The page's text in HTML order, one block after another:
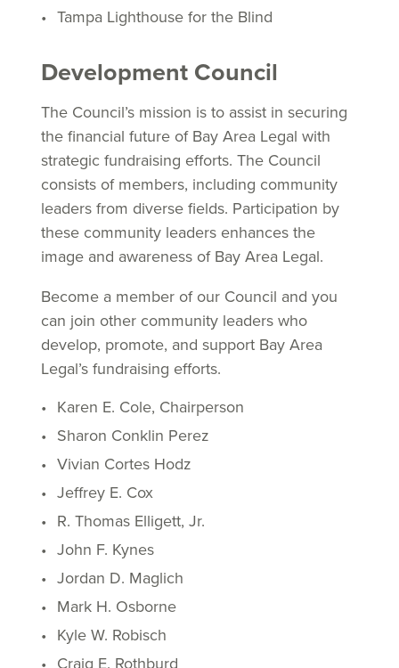
Tampa Lighthouse for the Blind
Development Council
The Council’s mission is to assist in securing
the financial future of Bay Area Legal with
strategic fundraising efforts. The Council
consists of members, including community
leaders from diverse fields. Participation by
these community leaders enhances the
image and awareness of Bay Area Legal.
Become a member of our Council and you
can join other community leaders who
develop, promote, and support Bay Area
Legal’s fundraising efforts.
Karen E. Cole, Chairperson
Sharon Conklin Perez
Vivian Cortes Hodz
Jeffrey E. Cox
R. Thomas Elligett, Jr.
John F. Kynes
Jordan D. Maglich
Mark H. Osborne
Kyle W. Robisch
Craig E. Rothburd